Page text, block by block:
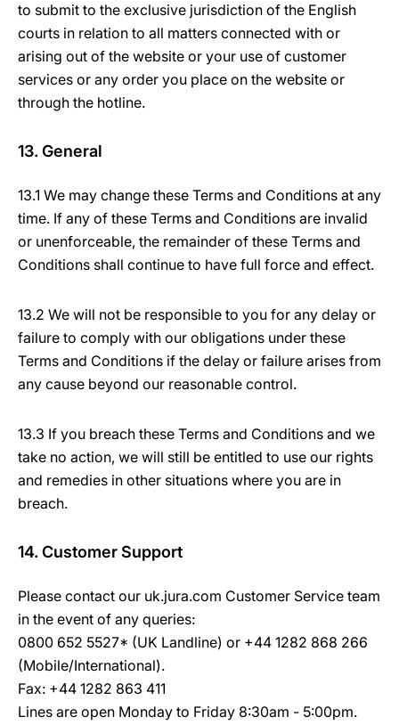
to submit to the exclusive jurisdiction of the English
courts in relation to all matters connected with or
arising out of the website or your use of customer
services or any order you place on the website or
through the hotline.
13. General
13.1 We may change these Terms and Conditions at any
time. If any of these Terms and Conditions are invalid
or unenforceable, the remainder of these Terms and
Conditions shall continue to have full force and effect.
13.2 We will not be responsible to you for any delay or
failure to comply with our obligations under these
Terms and Conditions if the delay or failure arises from
any cause beyond our reasonable control.
13.3 If you breach these Terms and Conditions and we
take no action, we will still be entitled to use our rights
and remedies in other situations where you are in
breach.
14. Customer Support
Please contact our uk.jura.com Customer Service team
in the event of any queries:
0800 652 5527* (UK Landline) or +44 1282 868 266
(Mobile/International).
Fax: +44 1282 863 411
Lines are open Monday to Friday 8:30am - 5:00pm.